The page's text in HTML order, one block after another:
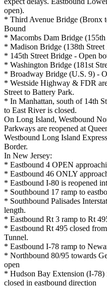
open).
* Third Avenue Bridge (Bronx
Bound
* Macombs Dam Bridge
* Madison Bridge (138th
* 145th Street Bridge - Open
* Washington Bridge (181st
* Broadway Bridge (U.S. 9) -
* Westside Highway & FDR
Street to Battery Park.
* In Manhattan, south of 14th
to East River is closed.
On Long Island, Westbound
Parkways are reopened at
Westbound Long Island
Border.
In New Jersey:
* Eastbound 4 OPEN
* Eastbound 46 ONLY
* Eastbound I-80 is reopened
* Southbound 17 ramp to
* Southbound Palisades
length.
* Eastbound Rt 3 ramp to Rt
* Eastbound Rt 495 closed
Tunnel.
* Eastbound I-78 ramp to
* Northbound 80/95 towards
open
* Hudson Bay Extension (I-78)
closed in eastbound direction